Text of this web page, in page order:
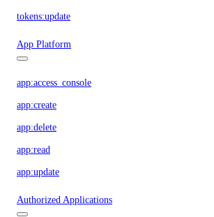
tokens:update
App Platform
app:access_console
app:create
app:delete
app:read
app:update
Authorized Applications